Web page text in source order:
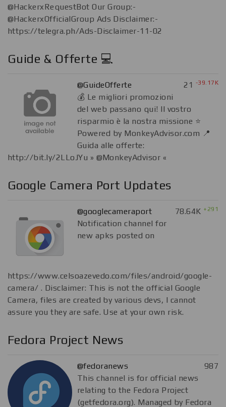
@HackerxRequestBot Our Group:-
@HackerxOfficialGroup Ads Disclaimer:-
https://telegra.ph/Ads-Disclaimer-11-02
Guide & Offerte 💻
@GuideOfferte 21 -39.17K
💰 Le migliori promozioni
del web passano qui! Il vostro
risparmio è la nostra missione ⭐️
Powered by MonkeyAdvisor.com 📍
Guida alle offerte:
http://bit.ly/2LLoJYu » @MonkeyAdvisor «
Google Camera Port Updates
@googlecameraport 78.64K +291
Notification channel for
new apks posted on
https://www.celsoazevedo.com/files/android/google-
camera/ . Disclaimer: This is not the official Google
Camera, files are created by various devs, I cannot
assure you they are safe. Use at your own risk.
Fedora Project News
@fedoranews
987
This channel is for official news
relating to the Fedora Project
(getfedora.org). Managed by Fedora